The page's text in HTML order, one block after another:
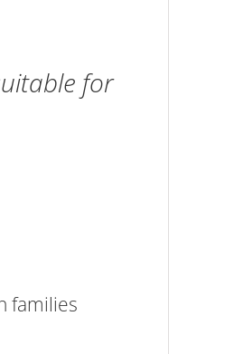
for
families